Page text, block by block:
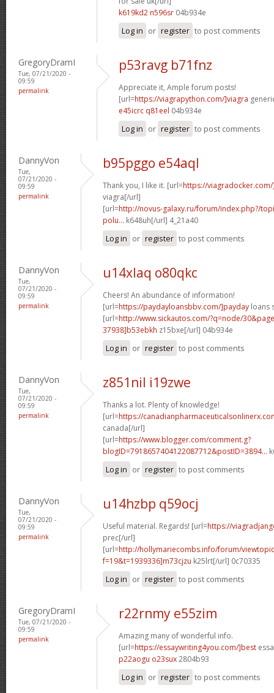
k619kd2 n596sr 04b934e
Log in or register to post comments
GregoryDramI
Tue, 07/21/2020 -
09:59
permalink
p53ravg b71fnz
Appreciate it, Ample forum posts!
[url=https://viagrapython.com/]viagra
e45icrc q81eel 04b934e
Log in or register to post comments
DannyVon
Tue,
07/21/2020 -
09:59
permalink
b95pggo e54aql
Thank you, I like it. [url=https://
viagra[/url]
[url=http://novus-galaxy.ru/forum/index.php?/
polu... k648uh[/url] 4_21a40
Log in or register to post comments
DannyVon
Tue,
07/21/2020 -
09:59
permalink
u14xlaq o80qkc
Cheers! An abundance of information!
[url=https://paydayloansbbv.com/]payday loans
[url=http://www.sickautos.com/?q=node/
37938]b53ebkh z15bxe[/url] 04b934e
Log in or register to post comments
DannyVon
Tue,
07/21/2020 -
09:59
permalink
z851nil i19zwe
Thanks a lot. Plenty of knowledge!
[url=https://
canada[/url]
[url=https://www.blogger.com/comment.g?
blogID=7918657404122087712&postID=3894...
Log in or register to post comments
DannyVon
Tue,
07/21/2020 -
09:59
permalink
u14hzbp q59ocj
Useful material. Regards! [url=https://
prec[/url]
[url=http://hollymariecombs.info/forum/
f=19&t=1939336]m73cjzu k25lrt[/url] 0c70335
Log in or register to post comments
GregoryDramI
Tue, 07/21/2020 -
09:59
permalink
r22rnmy e55zim
Amazing many of wonderful info.
[url=https://essaywriting4you.com/]best
p22aogu o23sux2804b93
Log in or register to post comments